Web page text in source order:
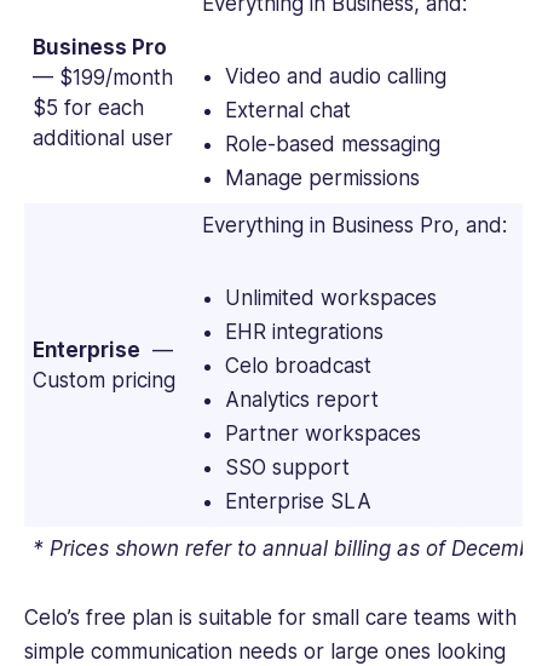
Business Pro
— $199/month
$5 for each
additional user
Video and audio calling
External chat
Role-based messaging
Manage permissions
Enterprise —
Custom pricing
Everything in Business Pro, and:
Unlimited workspaces
EHR integrations
Celo broadcast
Analytics report
Partner workspaces
SSO support
Enterprise SLA
* Prices shown refer to annual billing as of
Celo’s free plan is suitable for small care teams with
simple communication needs or large ones looking